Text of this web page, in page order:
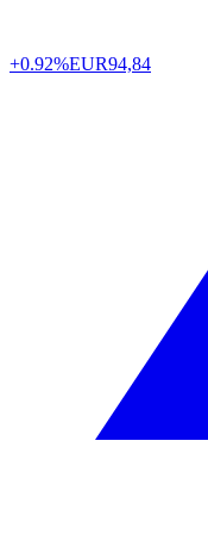
+0.92%EUR94,84